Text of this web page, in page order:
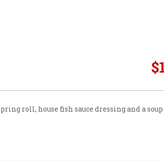
$
roll, house fish sauce dressing and a